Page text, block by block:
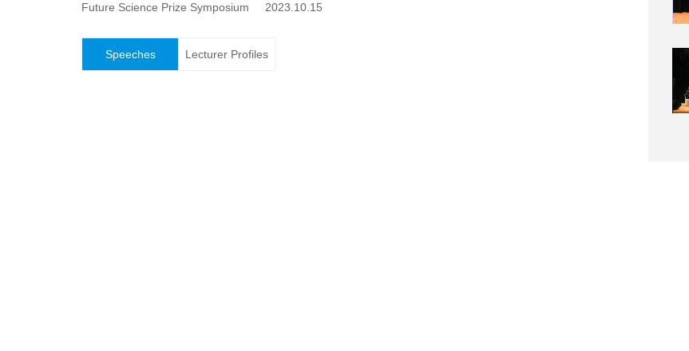
Future Science Prize Symposium 2023.10.15
Speeches Lecturer Profiles